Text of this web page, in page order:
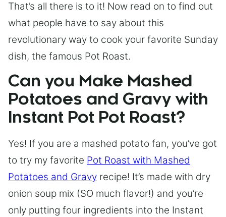
That’s all there is to it! Now read on to find out
what people have to say about this
revolutionary way to cook your favorite Sunday
dish, the famous Pot Roast.
Can you Make Mashed
Potatoes and Gravy with
Instant Pot Pot Roast?
Yes! If you are a mashed potato fan, you’ve got
to try my favorite Pot Roast with Mashed
Potatoes and Gravy recipe! It’s made with dry
onion soup mix (SO much flavor!) and you’re
only putting four ingredients into the Instant